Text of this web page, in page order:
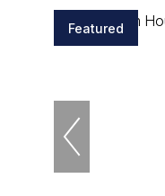
Featured